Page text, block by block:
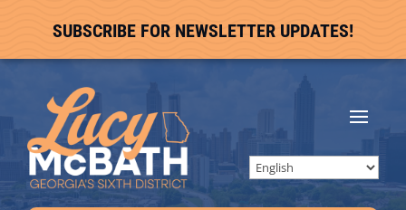
SUBSCRIBE FOR NEWSLETTER UPDATES!